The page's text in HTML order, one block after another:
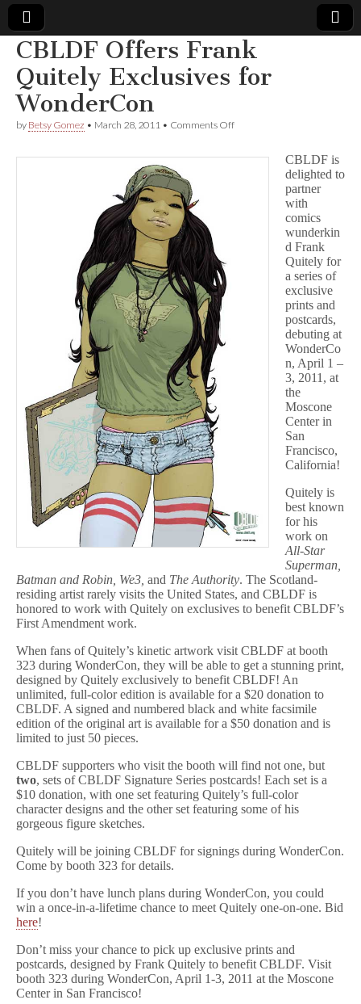
Comic
Book
Legal
Defense
Fund
CBLDF Offers Frank
Quitely Exclusives for
WonderCon
by Betsy Gomez • March 28, 2011 • Comments Offon
WonderCon
CBLDF is
delighted to
partner
with
comics
wunderkin
d Frank
Quitely for
a series of
exclusive
prints and
postcards,
debuting at
WonderCo
n, April 1 –
3, 2011, at
the
Moscone
Center in
San
Francisco,
California!
Quitely is
best known
for his
work on
All-Star
Superman,
Batman and Robin, We3, and The Authority. The Scotland-
residing artist rarely visits the United States, and CBLDF is
honored to work with Quitely on exclusives to benefit CBLDF’s
First Amendment work.
When fans of Quitely’s kinetic artwork visit CBLDF at booth
323 during WonderCon, they will be able to get a stunning print,
designed by Quitely exclusively to benefit CBLDF! An
unlimited, full-color edition is available for a $20 donation to
CBLDF. A signed and numbered black and white facsimile
edition of the original art is available for a $50 donation and is
limited to just 50 pieces.
CBLDF supporters who visit the booth will find not one, but
two, sets of CBLDF Signature Series postcards! Each set is a
$10 donation, with one set featuring Quitely’s full-color
character designs and the other set featuring some of his
gorgeous figure sketches.
Quitely will be joining CBLDF for signings during WonderCon.
Come by booth 323 for details.
If you don’t have lunch plans during WonderCon, you could
win a once-in-a-lifetime chance to meet Quitely one-on-one. Bid
here!
Don’t miss your chance to pick up exclusive prints and
postcards, designed by Frank Quitely to benefit CBLDF. Visit
booth 323 during WonderCon, April 1-3, 2011 at the Moscone
Center in San Francisco!